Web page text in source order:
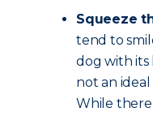
Squeeze
tend to
dog with its
not an
While